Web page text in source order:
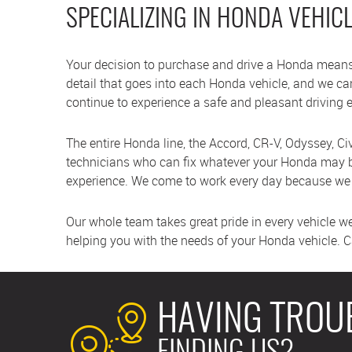
SPECIALIZING IN HONDA
Your decision to purchase and drive a Honda
detail that goes into each Honda vehicle, and we
continue to experience a safe and pleasant
The entire Honda line, the Accord, CR-V, Odyssey,
technicians who can fix whatever your Honda
experience. We come to work every day because
Our whole team takes great pride in every vehicle
helping you with the needs of your Honda vehicle.
HAVING